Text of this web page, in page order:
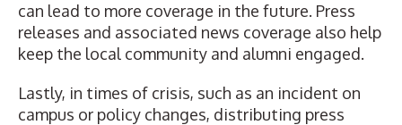
can lead to more coverage in the future. Press
releases and associated news coverage also help
keep the local community and alumni engaged.
Lastly, in times of crisis, such as an incident on
campus or policy changes, distributing press